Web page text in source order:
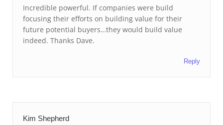
Incredible powerful. If companies were build
focusing their efforts on building value for their
future potential buyers…they would build value
indeed. Thanks Dave.
Reply
Kim Shepherd